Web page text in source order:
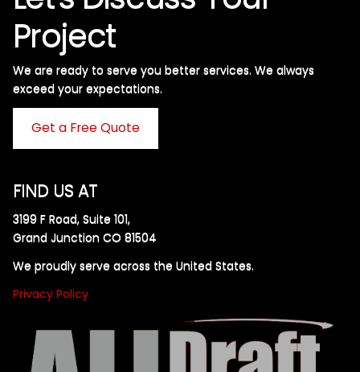
Project
We are ready to serve you better services. We always
exceed your expectations. ​
Get a Free Quote
FIND US AT
3199 F Road, Suite 101,
Grand Junction CO 81504
We proudly serve across the United States.
Privacy Policy